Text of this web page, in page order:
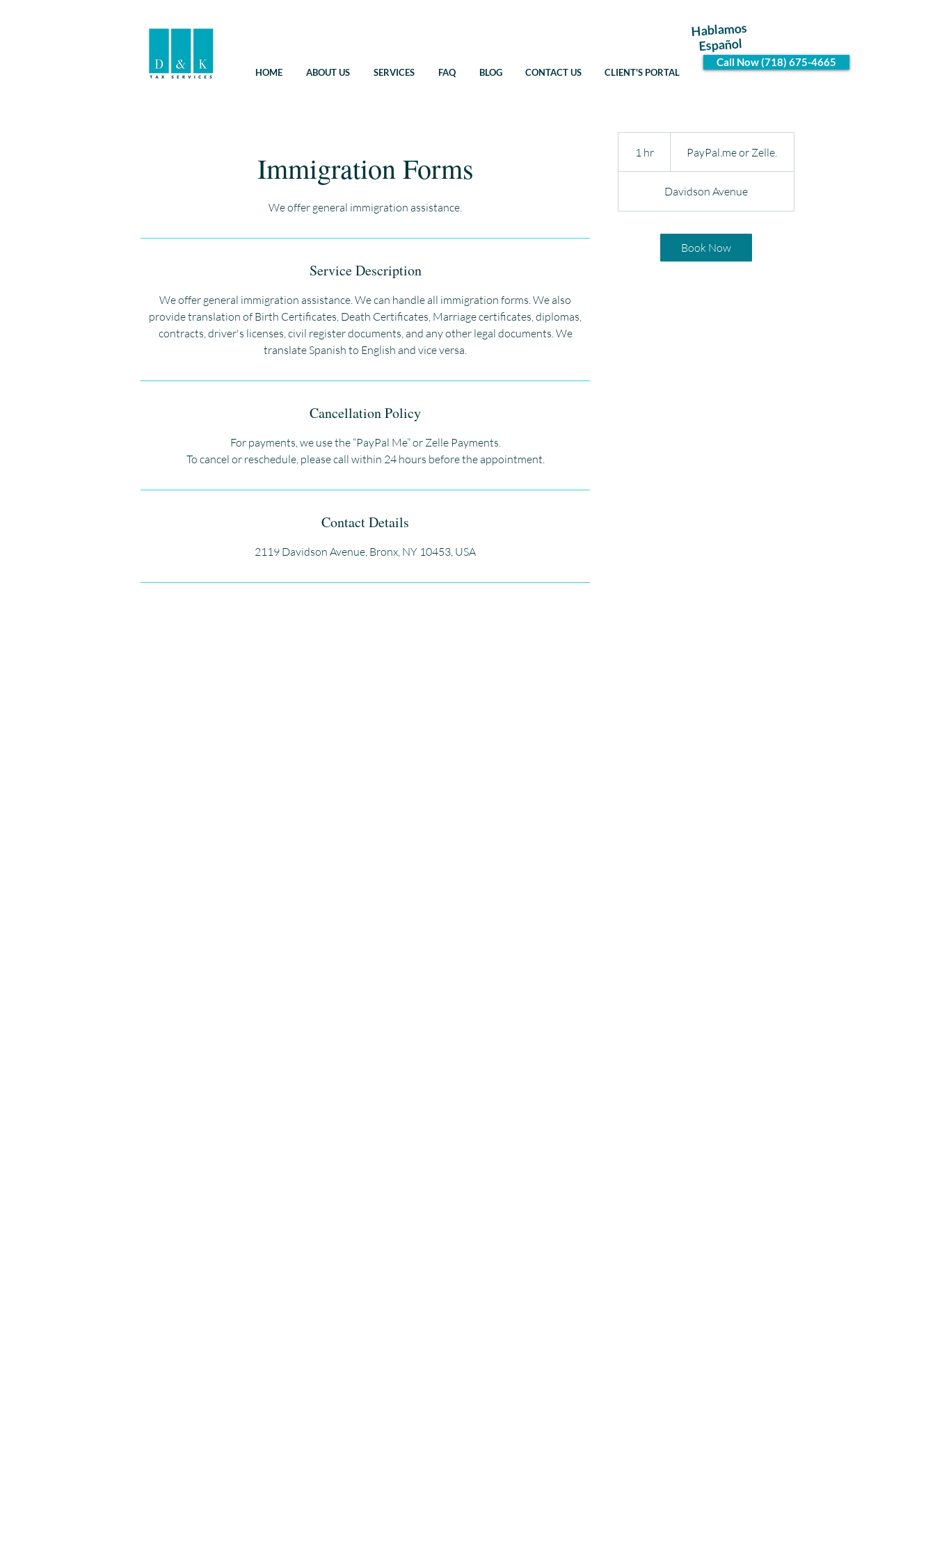
HOME ABOUT US SERVICES FAQ BLOG CONTACT US CLIENT'S PORTAL
Call Now (718) 675-4665
Hablamos
Español
Immigration Forms
We offer general immigration assistance.
Service Description
We offer general immigration assistance. We can handle all immigration forms. We also
provide translation of Birth Certificates, Death Certificates, Marriage certificates, diplomas,
contracts, driver's licenses, civil register documents, and any other legal documents. We
translate Spanish to English and vice versa.
Cancellation Policy
For payments, we use the “PayPal Me” or Zelle Payments.
To cancel or reschedule, please call within 24 hours before the appointment.
Contact Details
2119 Davidson Avenue, Bronx, NY 10453, USA
1 hr1
h
PayPal.me or Zelle.
Davidson Avenue
Book Now